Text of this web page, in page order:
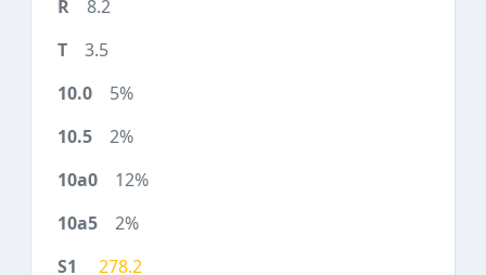
8.2
3.5
5%
2%
12%
2%
278.2